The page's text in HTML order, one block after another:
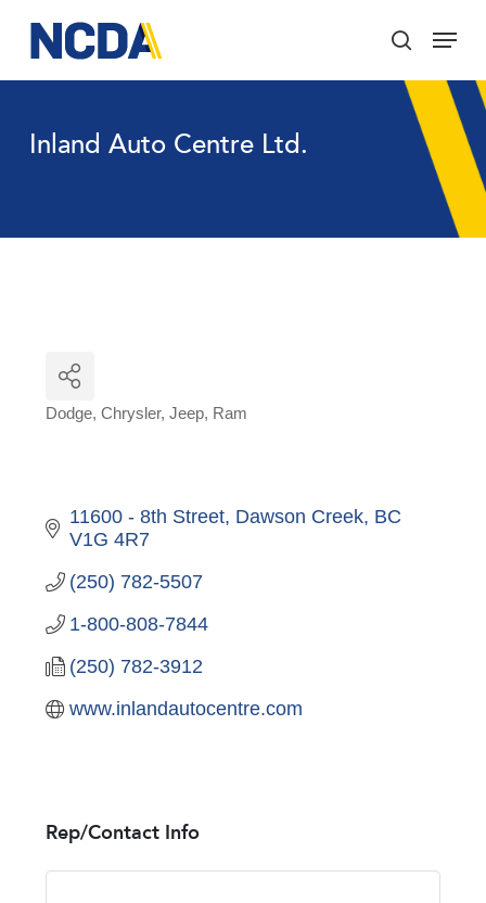
main
content
search
Menu
Inland Auto Centre Ltd.
Dodge Chrysler Jeep Ram
11600 - 8th Street Dawson Creek BC
V1G 4R7
(250) 782-5507
1-800-808-7844
(250) 782-3912
www.inlandautocentre.com
Rep/Contact Info
Menu